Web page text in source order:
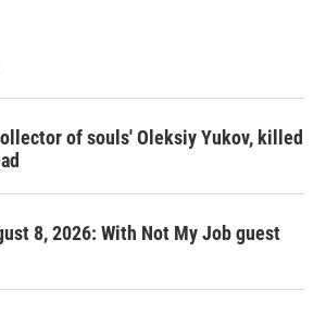
of souls' Oleksiy Yukov, killed
8, 2026: With Not My Job guest